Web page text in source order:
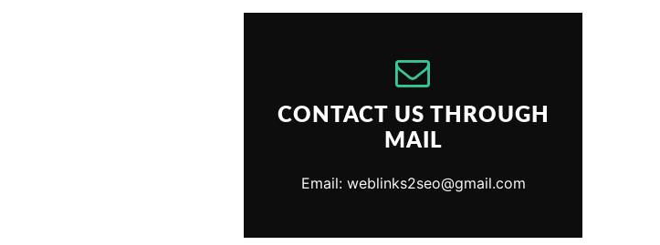
CONTACT US THROUGH
MAIL
Email: weblinks2seo@gmail.com